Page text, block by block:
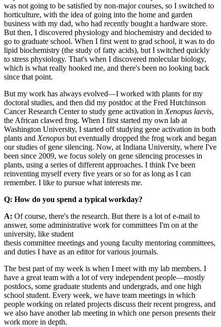
was not going to be satisfied by non-major courses, so I switched to
horticulture, with the idea of going into the home and garden
business with my dad, who had recently bought a hardware store.
But then, I discovered physiology and biochemistry and decided to
go to graduate school. When I first went to grad school, it was to do
lipid biochemistry (the study of fatty acids), but I switched quickly
to stress physiology. That's when I discovered molecular biology,
which is what really hooked me, and there's been no looking back
since that point.
But my work has always evolved—I worked with plants for my
doctoral studies, and then did my postdoc at the Fred Hutchinson
Cancer Research Center to study gene activation in Xenopus laevis,
the African clawed frog. When I first started my own lab at
Washington University, I started off studying gene activation in both
plants and Xenopus but eventually dropped the frog work and began
our studies of gene silencing. Now, at Indiana University, where I've
been since 2009, we focus solely on gene silencing processes in
plants, using a series of different approaches. I think I've been
reinventing myself every five years or so for as long as I can
remember. I like to pursue what interests me.
Q: How do you spend a typical workday?
A: Of course, there's the research. But there is a lot of e-mail to
answer, some administrative work for committees I'm on at the
university, like student
thesis committee meetings and young faculty mentoring committees,
and duties I have as an editor for various journals.
The best part of my week is when I meet with my lab members. I
have a great team with a lot of very independent people—mostly
postdocs, some graduate students and undergrads, and one high
school student. Every week, we have team meetings in which
people working on related projects discuss their recent progress, and
we also have another lab meeting in which one person presents their
work more in depth.